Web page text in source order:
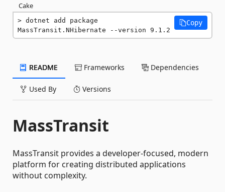
Cake
dotnet add package
MassTransit.NHibernate --version 9.1.2
Copy
README Frameworks Dependencies
Used By Versions
MassTransit
MassTransit provides a developer-focused, modern
platform for creating distributed applications
without complexity.